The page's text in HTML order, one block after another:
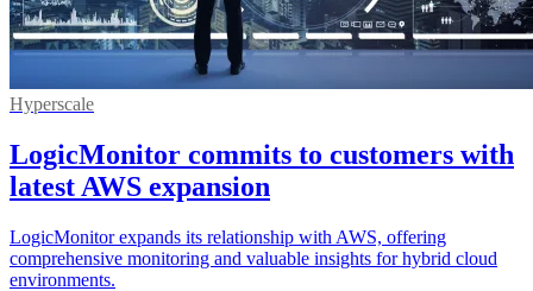
Hyperscale
LogicMonitor commits to customers with
latest AWS expansion
LogicMonitor expands its relationship with AWS, offering
comprehensive monitoring and valuable insights for hybrid cloud
environments.